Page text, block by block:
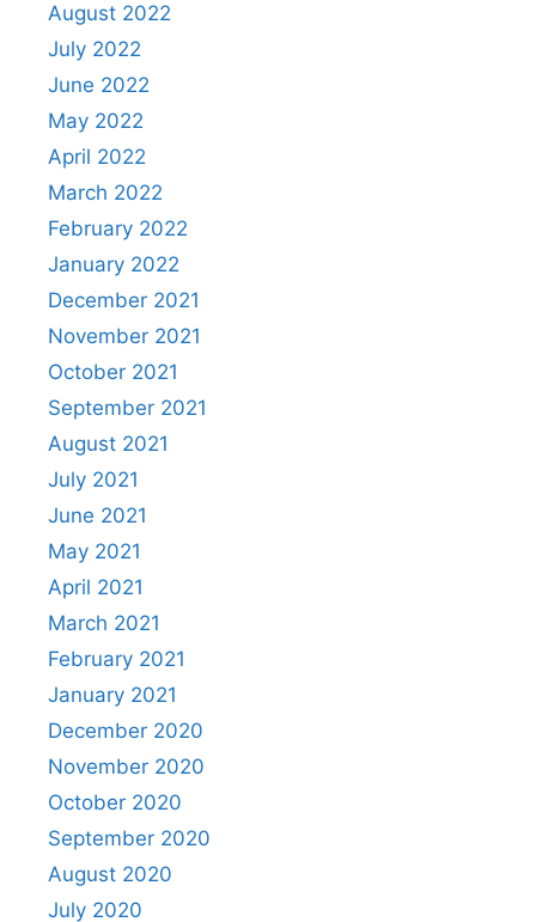
August 2022
July 2022
June 2022
May 2022
April 2022
March 2022
February 2022
January 2022
December 2021
November 2021
October 2021
September 2021
August 2021
July 2021
June 2021
May 2021
April 2021
March 2021
February 2021
January 2021
December 2020
November 2020
October 2020
September 2020
August 2020
July 2020